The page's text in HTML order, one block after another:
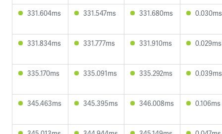
331.604ms 331.547ms 331.680ms 0.030ms
331.834ms 331.777ms 331.910ms 0.029ms
335.170ms 335.091ms 335.292ms 0.039ms
345.463ms 345.395ms 346.008ms 0.106ms